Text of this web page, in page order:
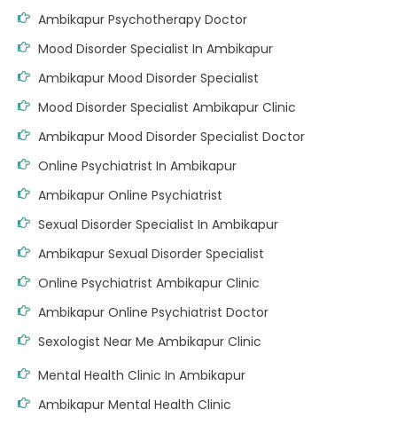
Ambikapur Psychotherapy Doctor
Mood Disorder Specialist In Ambikapur
Ambikapur Mood Disorder Specialist
Mood Disorder Specialist Ambikapur Clinic
Ambikapur Mood Disorder Specialist Doctor
Online Psychiatrist In Ambikapur
Ambikapur Online Psychiatrist
Sexual Disorder Specialist In Ambikapur
Ambikapur Sexual Disorder Specialist
Online Psychiatrist Ambikapur Clinic
Ambikapur Online Psychiatrist Doctor
Sexologist Near Me Ambikapur Clinic
Mental Health Clinic In Ambikapur
Ambikapur Mental Health Clinic